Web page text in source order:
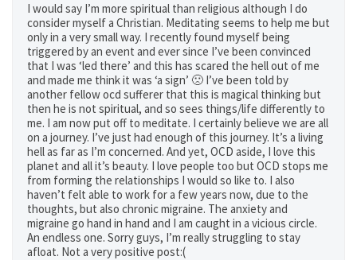
I would say I’m more spiritual than religious although I do
consider myself a Christian. Meditating seems to help me but
only in a very small way. I recently found myself being
triggered by an event and ever since I’ve been convinced
that I was ‘led there’ and this has scared the hell out of me
and made me think it was ‘a sign’ 🙁 I’ve been told by
another fellow ocd sufferer that this is magical thinking but
then he is not spiritual, and so sees things/life differently to
me. I am now put off to meditate. I certainly believe we are all
on a journey. I’ve just had enough of this journey. It’s a living
hell as far as I’m concerned. And yet, OCD aside, I love this
planet and all it’s beauty. I love people too but OCD stops me
from forming the relationships I would so like to. I also
haven’t felt able to work for a few years now, due to the
thoughts, but also chronic migraine. The anxiety and
migraine go hand in hand and I am caught in a vicious circle.
An endless one. Sorry guys, I’m really struggling to stay
afloat. Not a very positive post:(